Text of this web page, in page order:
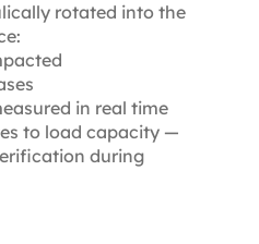
rotated into the
in real time
to load capacity —
during